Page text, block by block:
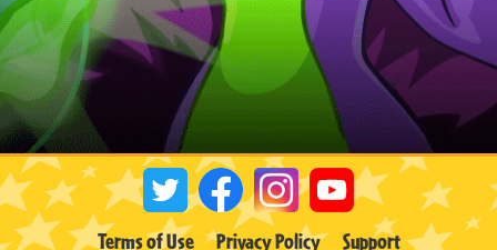
Terms of Use Privacy Policy Support